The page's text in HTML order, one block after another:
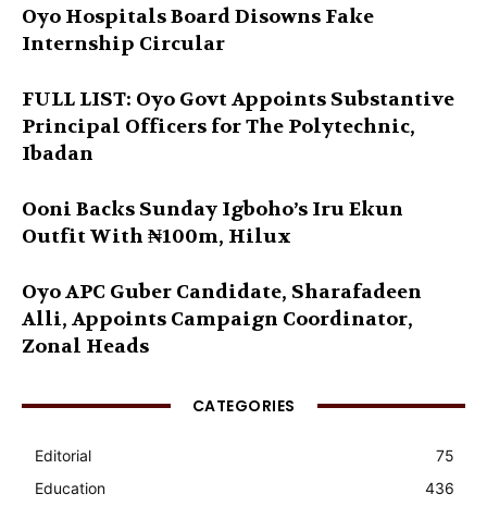
Oyo Hospitals Board Disowns Fake
Internship Circular
FULL LIST: Oyo Govt Appoints Substantive
Principal Officers for The Polytechnic,
Ibadan
Ooni Backs Sunday Igboho’s Iru Ekun
Outfit With ₦100m, Hilux
Oyo APC Guber Candidate, Sharafadeen
Alli, Appoints Campaign Coordinator,
Zonal Heads
CATEGORIES
Editorial
75
Education
436